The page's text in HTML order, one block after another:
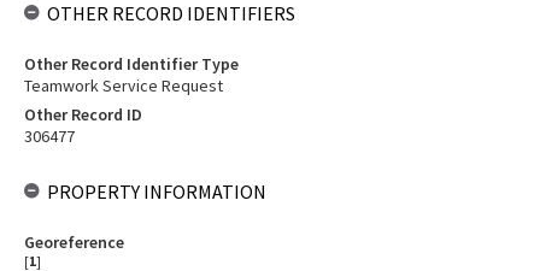
OTHER RECORD IDENTIFIERS
Other Record Identifier Type
Teamwork Service Request
Other Record ID
306477
PROPERTY INFORMATION
Georeference
[1]